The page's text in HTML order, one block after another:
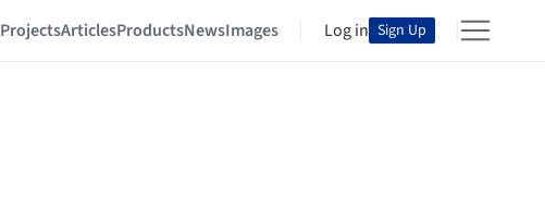
ProjectsArticlesProductsNewsImages Log in Sign Up